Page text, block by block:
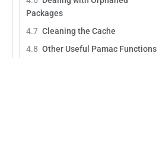
Packages
4.7 Cleaning the Cache
4.8 Other Useful Pamac Functions